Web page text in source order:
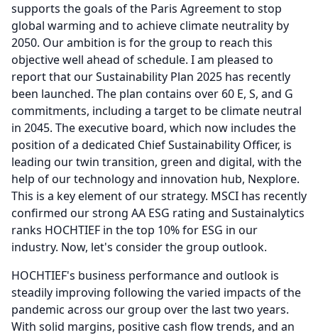
supports the goals of the Paris Agreement to stop
global warming and to achieve climate neutrality by
2050. Our ambition is for the group to reach this
objective well ahead of schedule. I am pleased to
report that our Sustainability Plan 2025 has recently
been launched. The plan contains over 60 E, S, and G
commitments, including a target to be climate neutral
in 2045. The executive board, which now includes the
position of a dedicated Chief Sustainability Officer, is
leading our twin transition, green and digital, with the
help of our technology and innovation hub, Nexplore.
This is a key element of our strategy. MSCI has recently
confirmed our strong AA ESG rating and Sustainalytics
ranks HOCHTIEF in the top 10% for ESG in our
industry. Now, let's consider the group outlook.
HOCHTIEF's business performance and outlook is
steadily improving following the varied impacts of the
pandemic across our group over the last two years.
With solid margins, positive cash flow trends, and an